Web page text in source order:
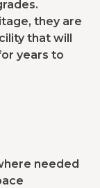
they are
that will
years to
needed